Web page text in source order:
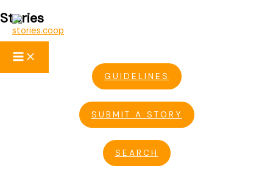
Skip
to
Stories
GUIDELINES
SUBMIT A STORY
SEARCH